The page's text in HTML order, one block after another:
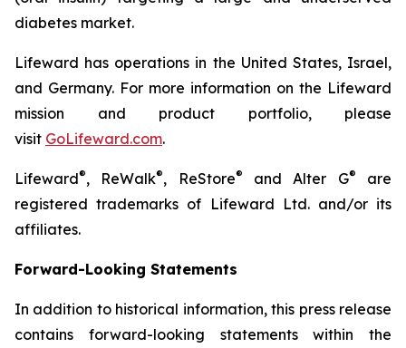
diabetes market.
Lifeward has operations in the United States, Israel,
and Germany. For more information on the Lifeward
mission and product portfolio, please
visit GoLifeward.com.
Lifeward®, ReWalk®, ReStore® and Alter G®
are
registered trademarks of Lifeward Ltd. and/or its
affiliates.
Forward-Looking Statements
In addition to historical information, this press release
contains forward-looking statements within the